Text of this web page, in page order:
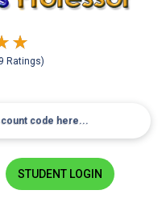
Ratings)
STUDENT LOGIN